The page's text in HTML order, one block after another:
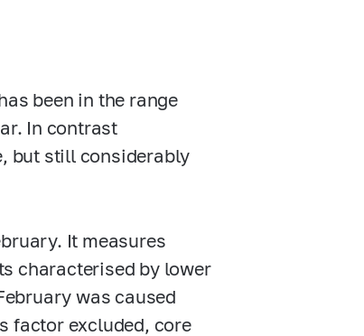
been in the range
In contrast
but still considerably
It measures
characterised by lower
was caused
factor excluded, core